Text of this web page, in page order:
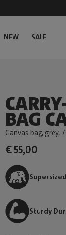
NEW SALE
BAG
Canvas bag, grey,
€ 55,00
Supersized
Sturdy